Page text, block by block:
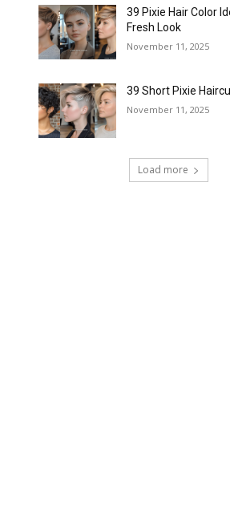
39 Pixie Hair Color
Fresh Look
November 11, 2025
39 Short Pixie
November 11, 2025
Load more